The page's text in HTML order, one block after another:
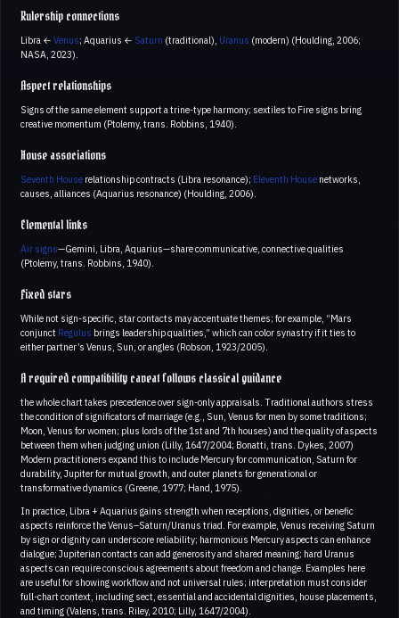
Rulership connections
Libra ← Venus; Aquarius ← Saturn (traditional), Uranus (modern) (Houlding, 2006;
NASA, 2023).
Aspect relationships
Signs of the same element support a trine-type harmony; sextiles to Fire signs bring
creative momentum (Ptolemy, trans. Robbins, 1940).
House associations
Seventh House relationship contracts (Libra resonance); Eleventh House networks,
causes, alliances (Aquarius resonance) (Houlding, 2006).
Elemental links
Air signs—Gemini, Libra, Aquarius—share communicative, connective qualities
(Ptolemy, trans. Robbins, 1940).
Fixed stars
While not sign-specific, star contacts may accentuate themes; for example, “Mars
conjunct Regulus brings leadership qualities,” which can color synastry if it ties to
either partner’s Venus, Sun, or angles (Robson, 1923/2005).
A required compatibility caveat follows classical guidance
the whole chart takes precedence over sign-only appraisals. Traditional authors stress
the condition of significators of marriage (e.g., Sun, Venus for men by some traditions;
Moon, Venus for women; plus lords of the 1st and 7th houses) and the quality of aspects
between them when judging union (Lilly, 1647/2004; Bonatti, trans. Dykes, 2007)
Modern practitioners expand this to include Mercury for communication, Saturn for
durability, Jupiter for mutual growth, and outer planets for generational or
transformative dynamics (Greene, 1977; Hand, 1975).
In practice, Libra + Aquarius gains strength when receptions, dignities, or benefic
aspects reinforce the Venus–Saturn/Uranus triad. For example, Venus receiving Saturn
by sign or dignity can underscore reliability; harmonious Mercury aspects can enhance
dialogue; Jupiterian contacts can add generosity and shared meaning; hard Uranus
aspects can require conscious agreements about freedom and change. Examples here
are useful for showing workflow and not universal rules; interpretation must consider
full-chart context, including sect, essential and accidental dignities, house placements,
and timing (Valens, trans. Riley, 2010; Lilly, 1647/2004).